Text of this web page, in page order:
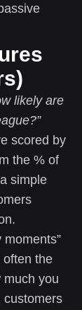
likely are
scored by
the % of
simple
often the
much you
customers